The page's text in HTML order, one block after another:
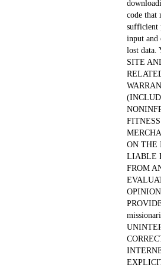
code that
sufficient
input and
lost
SITE
ON THE
LIABLE
FROM